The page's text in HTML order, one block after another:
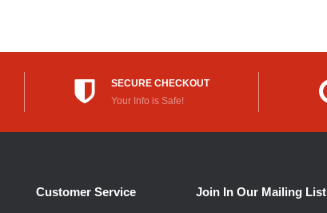
SECURE CHECKOUT
Your Info is Safe!
Customer Service Join In Our Mailing List